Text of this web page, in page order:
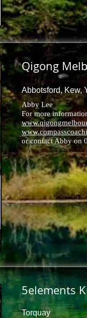
Qigong
Abbotsford, Kew,
Abby Lee
For more
or contact Abby on
5elements
Torquay